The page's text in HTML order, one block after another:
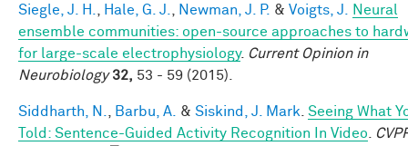
Siegle, J. H. Hale, G. J. Newman, J. P. & Voigts, J.
Neural
ensemble communities: open-source approaches to
for large-scale electrophysiology. Current Opinion in
Neurobiology 32, 53 - 59 (2015).
Siddharth, N. Barbu, A. & Siskind, J. Mark Seeing What
Told: Sentence-Guided Activity Recognition In Video